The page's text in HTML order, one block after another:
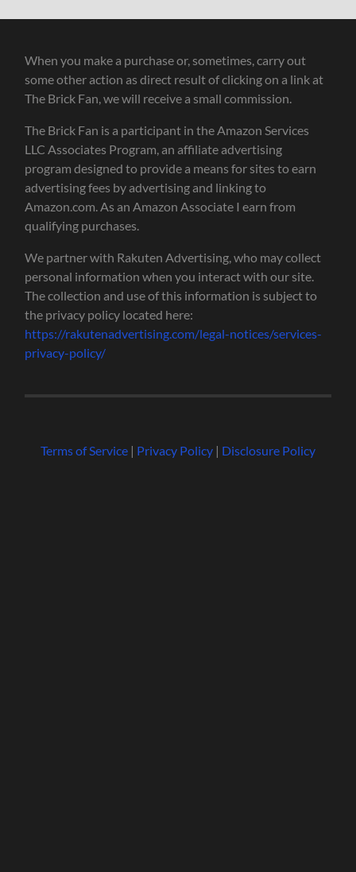
When you make a purchase or, sometimes, carry out
some other action as direct result of clicking on a link at
The Brick Fan, we will receive a small commission.
The Brick Fan is a participant in the Amazon Services
LLC Associates Program, an affiliate advertising
program designed to provide a means for sites to earn
advertising fees by advertising and linking to
Amazon.com. As an Amazon Associate I earn from
qualifying purchases.
We partner with Rakuten Advertising, who may collect
personal information when you interact with our site.
The collection and use of this information is subject to
the privacy policy located here:
https://rakutenadvertising.com/legal-notices/services-
privacy-policy/
Terms of Service| Privacy Policy| Disclosure Policy